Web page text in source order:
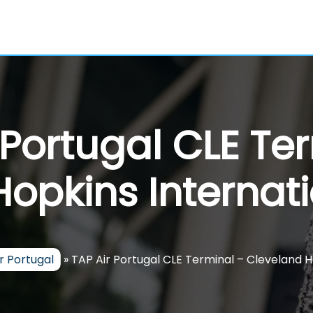
CLE
Portugal »TAP Air Portugal CLE Terminal –